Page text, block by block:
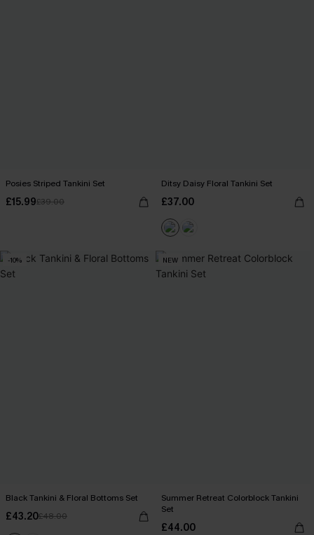
Posies Striped Tankini Set
£15.99£39.00
Ditsy Daisy Floral Tankini Set
£37.00
-10%
Black Tankini & Floral Bottoms Set
£43.20£48.00
NEW
Summer Retreat Colorblock Tankini
Set
£44.00